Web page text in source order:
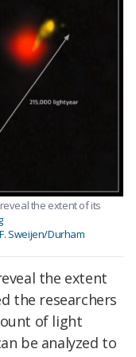
the extent of its
Sweijen/Durham
the extent
the researchers
of light
be analyzed to